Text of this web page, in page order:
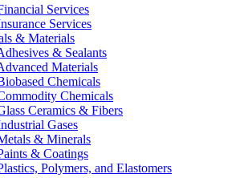
Services
Services
& Materials
& Sealants
Materials
Chemicals
Chemicals
Ceramics & Fibers
Gases
& Minerals
& Coatings
Polymers, and Elastomers